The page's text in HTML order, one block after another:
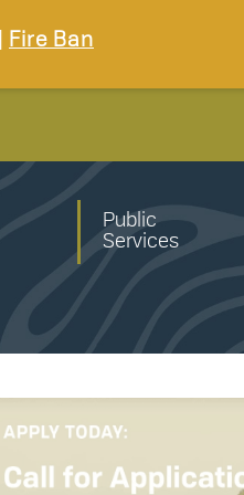
Fire Ban
Public
Services